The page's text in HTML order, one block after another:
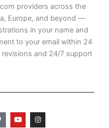
providers across the
Europe, and beyond —
in your name and
to your email within 24
revisions and 24/7 support
Y
o
I
n